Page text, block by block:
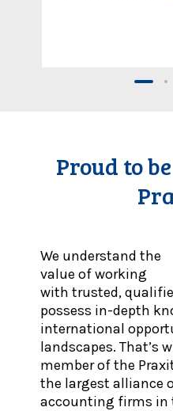
Proud to
We understand the
value of working
with trusted,
possess in-depth
international
landscapes. That’s
member of the
the largest alliance
accounting firms in